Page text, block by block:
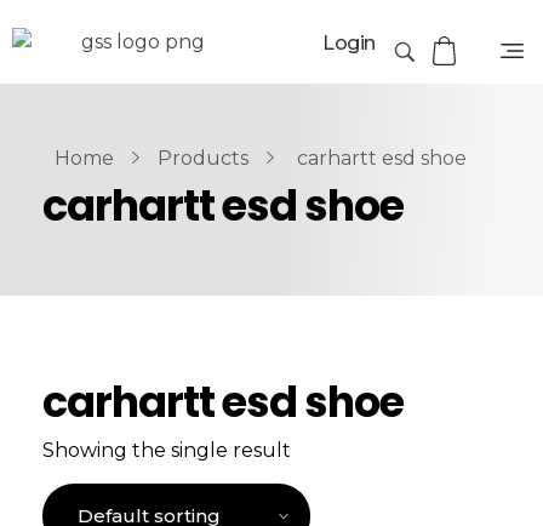
Login
Home Products carhartt esd shoe
carhartt esd shoe
carhartt esd shoe
Showing the single result